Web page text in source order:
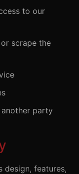
to our
scrape the
party
design, features,